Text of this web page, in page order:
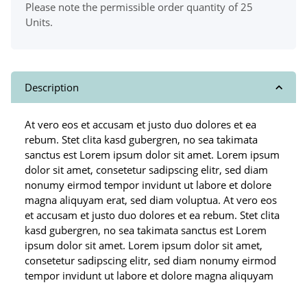
Please note the permissible order quantity of 25
Units.
Description
At vero eos et accusam et justo duo dolores et ea
rebum. Stet clita kasd gubergren, no sea takimata
sanctus est Lorem ipsum dolor sit amet. Lorem ipsum
dolor sit amet, consetetur sadipscing elitr, sed diam
nonumy eirmod tempor invidunt ut labore et dolore
magna aliquyam erat, sed diam voluptua. At vero eos
et accusam et justo duo dolores et ea rebum. Stet clita
kasd gubergren, no sea takimata sanctus est Lorem
ipsum dolor sit amet. Lorem ipsum dolor sit amet,
consetetur sadipscing elitr, sed diam nonumy eirmod
tempor invidunt ut labore et dolore magna aliquyam